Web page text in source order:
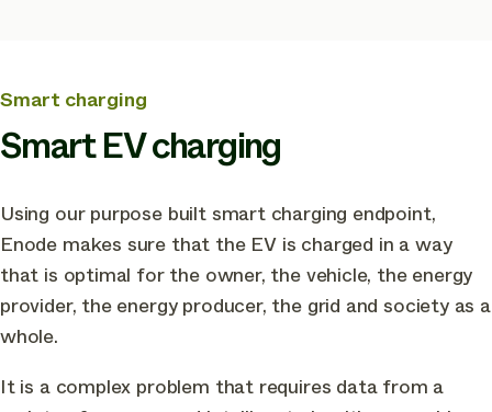
Smart charging
Smart EV charging
Using our purpose built smart charging endpoint,
Enode makes sure that the EV is charged in a way
that is optimal for the owner, the vehicle, the energy
provider, the energy producer, the grid and society as a
whole.
It is a complex problem that requires data from a